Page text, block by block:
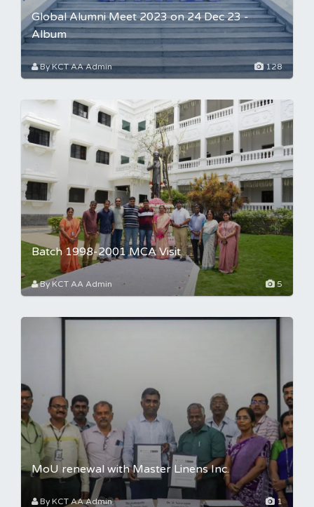
Global Alumni Meet 2023 on 24 Dec 23 -
Album
By KCT AA Admin 128
Batch 1998-2001 MCA Visit
By KCT AA Admin 5
MoU renewal with Master Linens Inc.
By KCT AA Admin 1